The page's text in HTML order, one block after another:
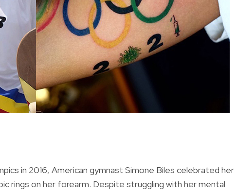
in 2016, American gymnast Simone Biles celebrated her
rings on her forearm. Despite struggling with her mental